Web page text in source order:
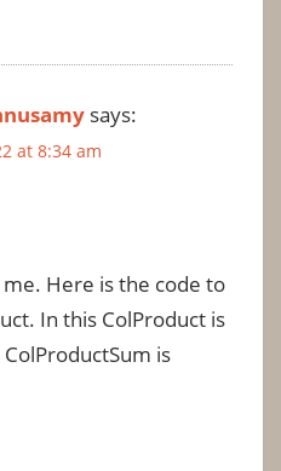
says:
at 8:34 am
Here is the code to
In this ColProduct is
is